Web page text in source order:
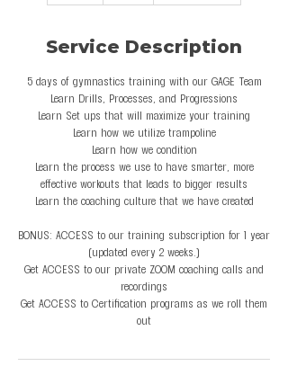
d
Service Description
5 days of gymnastics training with our GAGE Team
Learn Drills, Processes, and Progressions
Learn Set ups that will maximize your training
Learn how we utilize trampoline
Learn how we condition
Learn the process we use to have smarter, more
effective workouts that leads to bigger results
Learn the coaching culture that we have created
BONUS: ACCESS to our training subscription for 1 year
(updated every 2 weeks.)
Get ACCESS to our private ZOOM coaching calls and
recordings
Get ACCESS to Certification programs as we roll them